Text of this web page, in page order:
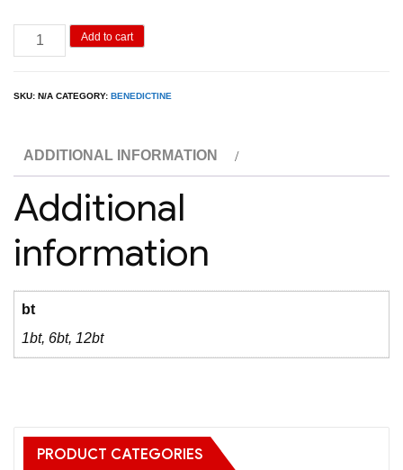
Benedictine
D.O.M.
Add to cart
SKU: N/A CATEGORY: BENEDICTINE
ADDITIONAL INFORMATION
Additional
information
bt
1bt, 6bt, 12bt
PRODUCT CATEGORIES